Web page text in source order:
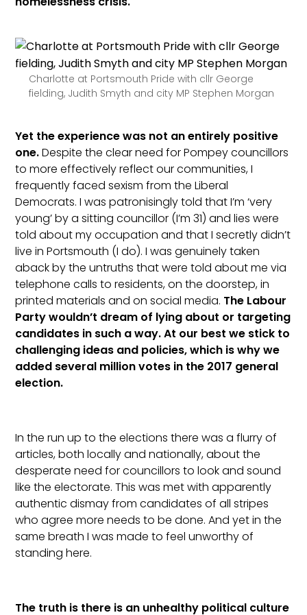
Charlotte at Portsmouth Pride with cllr George
fielding, Judith Smyth and city MP Stephen Morgan
Yet the experience was not an entirely positive
one.Despite the clear need for Pompey councillors
to more effectively reflect our communities, I
frequently faced sexism from the Liberal
Democrats. I was patronisingly told that I’m ‘very
young’ by a sitting councillor (I’m 31) and lies were
told about my occupation and that I secretly didn’t
live in Portsmouth (I do). I was genuinely taken
aback by the untruths that were told about me via
telephone calls to residents, on the doorstep, in
printed materials and on social media. The Labour
Party wouldn’t dream of lying about or targeting
candidates in such a way. At our best we stick to
challenging ideas and policies, which is why we
added several million votes in the 2017 general
election.
In the run up to the elections there was a flurry of
articles, both locally and nationally, about the
desperate need for councillors to look and sound
like the electorate. This was met with apparently
authentic dismay from candidates of all stripes
who agree more needs to be done. And yet in the
same breath I was made to feel unworthy of
standing here.
The truth is there is an unhealthy political culture